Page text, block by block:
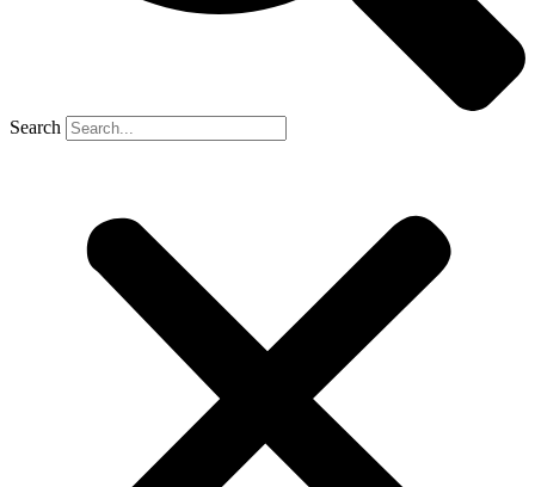
Search